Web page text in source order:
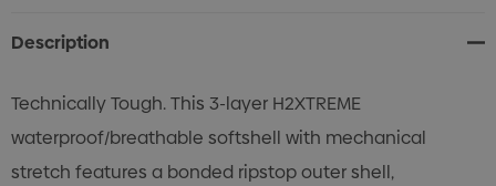
Description
Technically Tough. This 3-layer H2XTREME
waterproof/breathable softshell with mechanical
stretch features a bonded ripstop outer shell,